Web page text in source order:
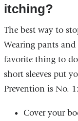
itching?
The best way to
Wearing pants
favorite thing to
short sleeves put
Prevention is No. 1:
Cover your